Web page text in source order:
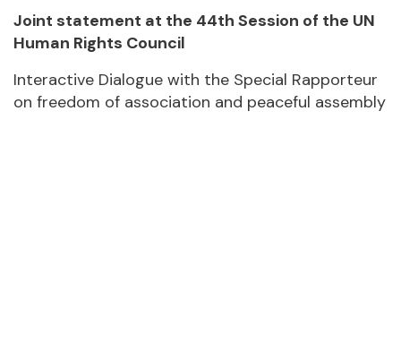
Joint statement at the 44th Session of the UN
Human Rights Council
Interactive Dialogue with the Special Rapporteur
on freedom of association and peaceful assembly